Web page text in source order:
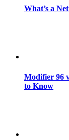
What’s a
Modifier 96
to Know